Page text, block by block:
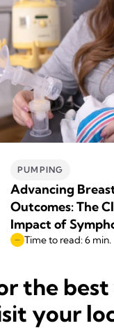
PUMPING
Advancing
Outcomes: The
Impact of
Time to read: 6 min.
Read
the
your